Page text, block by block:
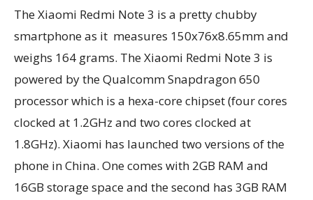
The Xiaomi Redmi Note 3 is a pretty chubby
smartphone as it measures 150x76x8.65mm and
weighs 164 grams. The Xiaomi Redmi Note 3 is
powered by the Qualcomm Snapdragon 650
processor which is a hexa-core chipset (four cores
clocked at 1.2GHz and two cores clocked at
1.8GHz). Xiaomi has launched two versions of the
phone in China. One comes with 2GB RAM and
16GB storage space and the second has 3GB RAM